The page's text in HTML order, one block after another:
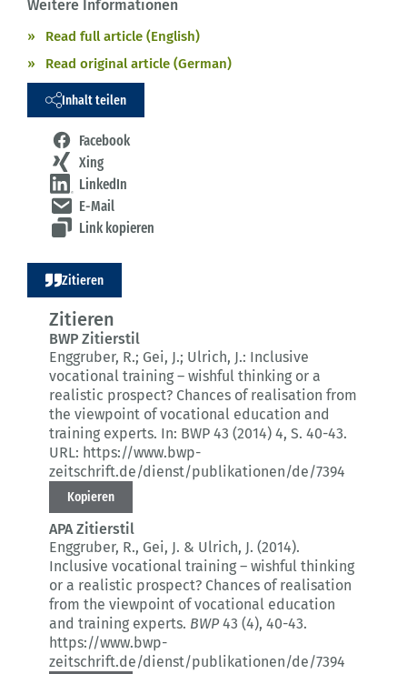
Weitere Informationen
Read full article (English)
Read original article (German)
Inhalt teilen
Facebook
Xing
LinkedIn
E-Mail
Link kopieren
Zitieren
Zitieren
BWP Zitierstil
Enggruber, R.; Gei, J.; Ulrich, J.: Inclusive
vocational training – wishful thinking or a
realistic prospect? Chances of realisation from
the viewpoint of vocational education and
training experts. In: BWP 43 (2014) 4, S. 40-43.
URL: https://www.bwp-
zeitschrift.de/dienst/publikationen/de/7394
Kopieren
APA Zitierstil
Enggruber, R., Gei, J. & Ulrich, J. (2014).
Inclusive vocational training – wishful thinking
or a realistic prospect? Chances of realisation
from the viewpoint of vocational education
and training experts. BWP43 (4), 40-43.
https://www.bwp-
zeitschrift.de/dienst/publikationen/de/7394